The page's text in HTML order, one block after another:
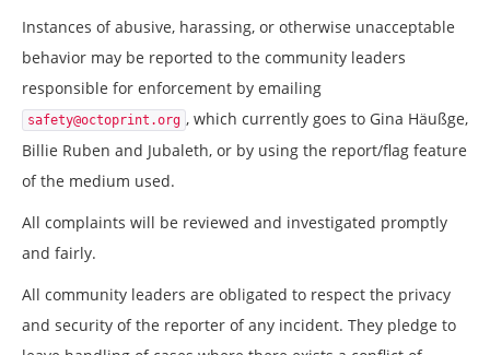
Instances of abusive, harassing, or otherwise unacceptable
behavior may be reported to the community leaders
responsible for enforcement by emailing
safety@octoprint.org , which currently goes to Gina Häußge,
Billie Ruben and Jubaleth, or by using the report/flag feature
of the medium used.
All complaints will be reviewed and investigated promptly
and fairly.
All community leaders are obligated to respect the privacy
and security of the reporter of any incident. They pledge to